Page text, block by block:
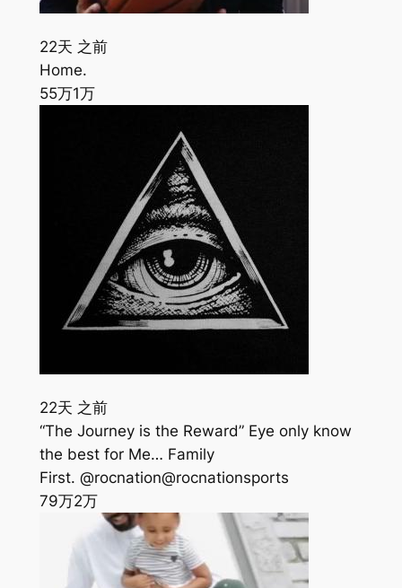
22天 之前
Home.
55万1万
22天 之前
“The Journey is the Reward” Eye only know
the best for Me… Family
First. @rocnation@rocnationsports
79万2万